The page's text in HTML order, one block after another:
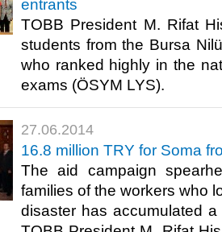
entrants
TOBB President M. Rifat
students from the Bursa
who ranked highly in the
exams (ÖSYM LYS).​
27.06.2014
16.8 million TRY for Soma
The aid campaign
families of the workers who
disaster has accumulated